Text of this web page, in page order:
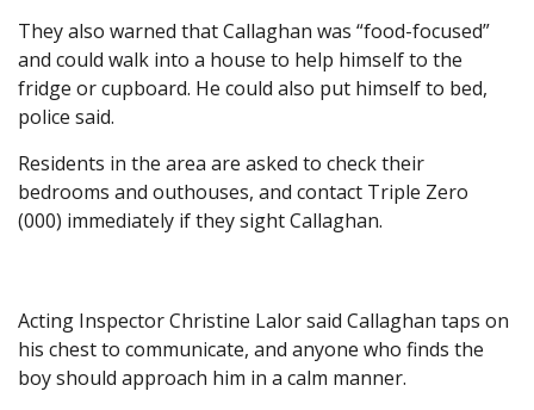
They also warned that Callaghan was “food-focused”
and could walk into a house to help himself to the
fridge or cupboard. He could also put himself to bed,
police said.
Residents in the area are asked to check their
bedrooms and outhouses, and contact Triple Zero
(000) immediately if they sight Callaghan.
Acting Inspector Christine Lalor said Callaghan taps on
his chest to communicate, and anyone who finds the
boy should approach him in a calm manner.